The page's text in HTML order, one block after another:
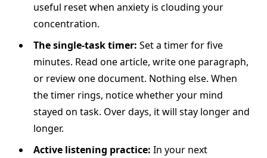
useful reset when anxiety is clouding your
concentration.
The single-task timer: Set a timer for five
minutes. Read one article, write one paragraph,
or review one document. Nothing else. When
the timer rings, notice whether your mind
stayed on task. Over days, it will stay longer and
longer.
Active listening practice: In your next